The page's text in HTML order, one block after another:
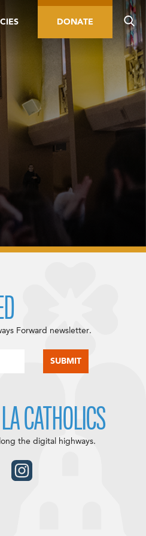
DONATE
Forward newsletter.
CATHOLICS
the digital highways.